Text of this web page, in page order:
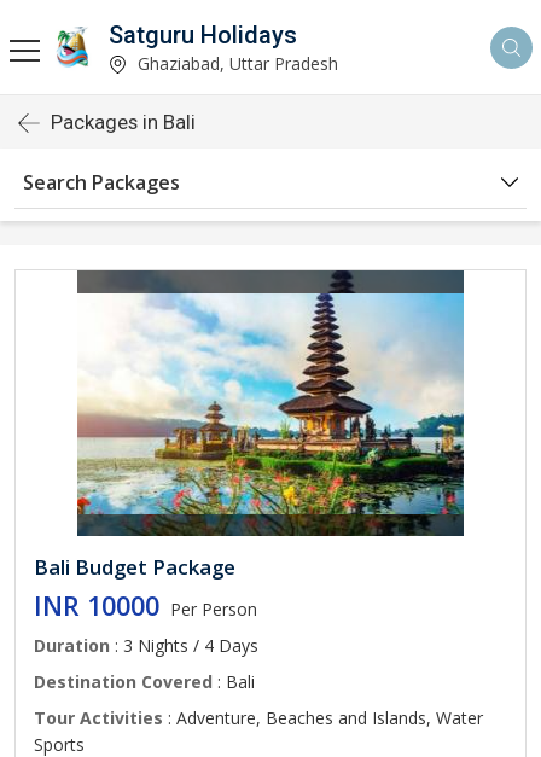
Satguru Holidays
Ghaziabad, Uttar Pradesh
Packages in Bali
Search Packages
Bali Budget Package
INR 10000 Per Person
Duration : 3 Nights / 4 Days
Destination Covered : Bali
Tour Activities : Adventure, Beaches and Islands, Water
Sports